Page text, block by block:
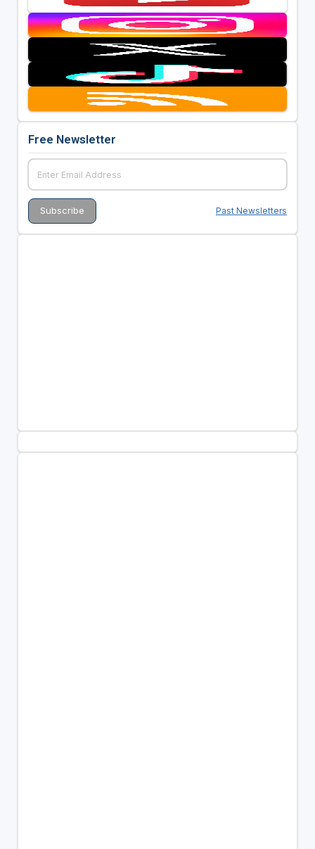
Free Newsletter
Past Newsletters